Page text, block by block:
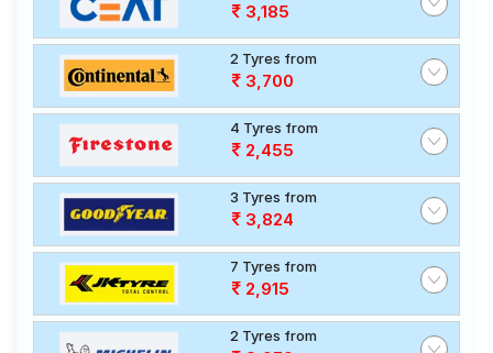
3,185
2 Tyres from
3,700
4 Tyres from
2,455
3 Tyres from
3,824
7 Tyres from
2,915
2 Tyres from